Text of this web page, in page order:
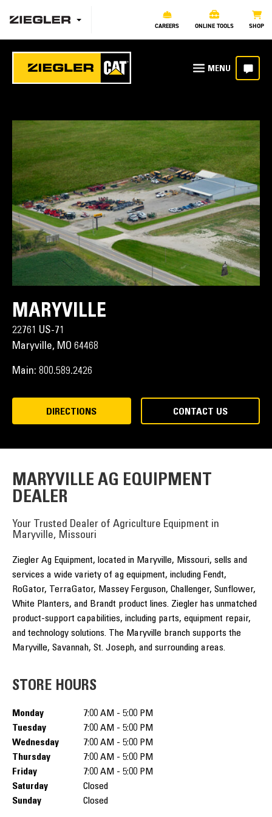
CAREERS ONLINE TOOLS SHOP
MARYVILLE
22761 US-71
Maryville, MO 64468
Main: 800.589.2426
DIRECTIONS CONTACT US
MARYVILLE AG EQUIPMENT
DEALER
Your Trusted Dealer of Agriculture Equipment in
Maryville, Missouri
Ziegler Ag Equipment, located in Maryville, Missouri, sells and
services a wide variety of ag equipment, including Fendt,
RoGator, TerraGator, Massey Ferguson, Challenger, Sunflower,
White Planters, and Brandt product lines. Ziegler has unmatched
product-support capabilities, including parts, equipment repair,
and technology solutions. The Maryville branch supports the
Maryville, Savannah, St. Joseph, and surrounding areas.
STORE HOURS
Monday
7:00 AM - 5:00 PM
Tuesday
7:00 AM - 5:00 PM
Wednesday
7:00 AM - 5:00 PM
Thursday
7:00 AM - 5:00 PM
Friday
7:00 AM - 5:00 PM
Saturday
Closed
Sunday
Closed